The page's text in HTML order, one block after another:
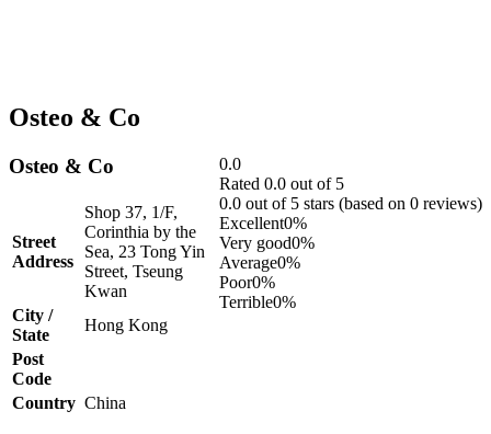
Osteo & Co
0.0
Rated 0.0 out of 5
0.0 out of 5 stars (based on 0 reviews)
Excellent0%
Very good0%
Average0%
Poor0%
Terrible0%
Osteo & Co
Street
Address
Shop 37, 1/F,
Corinthia by the
Sea, 23 Tong Yin
Street, Tseung
Kwan
City /
State
Hong Kong
Post
Code
Country China